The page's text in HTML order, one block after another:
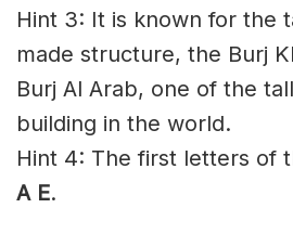
Hint 3: It is known for the
made structure, the Burj
Burj Al Arab, one of the
building in the world.
Hint 4: The first letters of
A E.